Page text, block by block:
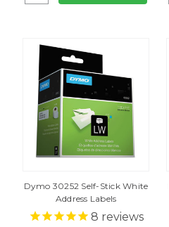
Dymo 30252 Self-Stick White
Address Labels
8 reviews